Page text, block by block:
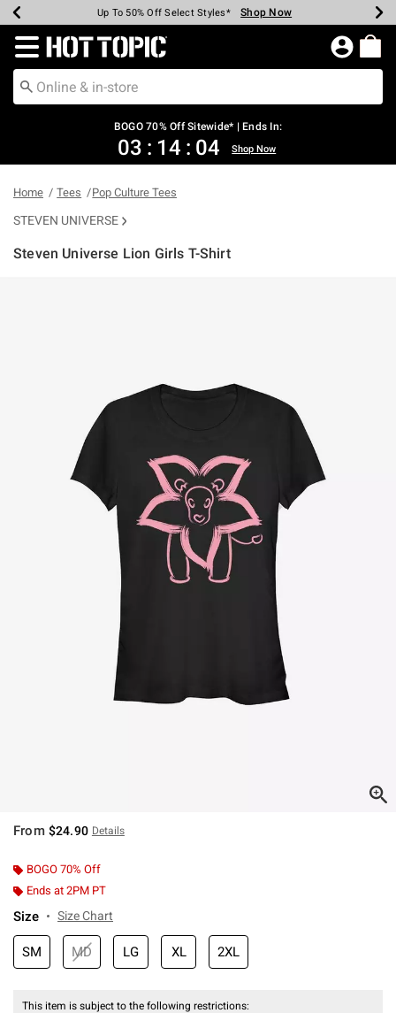
Earn Hot Cash Every $40 Spent* Shop Now
Up To 50% Off Select Styles* Shop Now
Up To 40% Off Backpacks* Shop Now
Up To 60% Off Clearance* Shop Now
Free Pickup In-Store* Shop Now
Free Shipping Over $75* Shop Now
Redirect to Hot Topic Home Page
BOGO 70% Off Sitewide* | Ends In:
03 : 14 : 04 Shop Now
Home Tees Pop Culture Tees
STEVEN UNIVERSE
Steven Universe Lion Girls T-Shirt
From $24.90 Details
BOGO 70% Off
Ends at 2PM PT
Size Size Chart
SM MD LG XL 2XL
This item is subject to the following restrictions: